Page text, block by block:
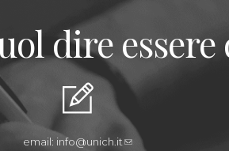
dire essere
email: info@unich.it